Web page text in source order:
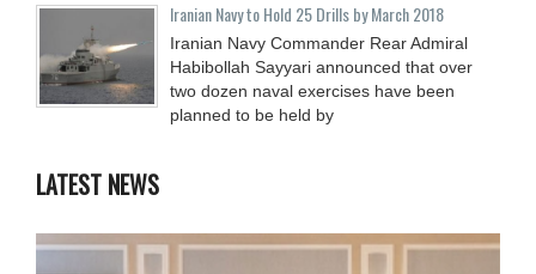
Iranian Navy to Hold 25 Drills by March 2018
Iranian Navy Commander Rear Admiral
Habibollah Sayyari announced that over
two dozen naval exercises have been
planned to be held by
LATEST NEWS